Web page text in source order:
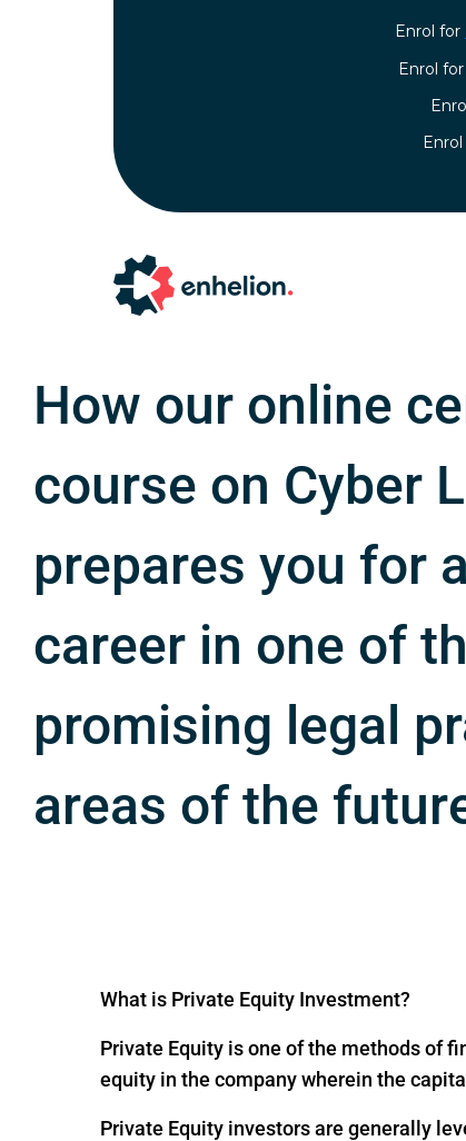
Enrol for
Enrol for
How our online
course on Cyber
prepares you for
career in one of
promising legal
areas of the
What is Private Equity Investment?
Private Equity is one of the methods of
equity in the company wherein the
Private Equity investors are generally